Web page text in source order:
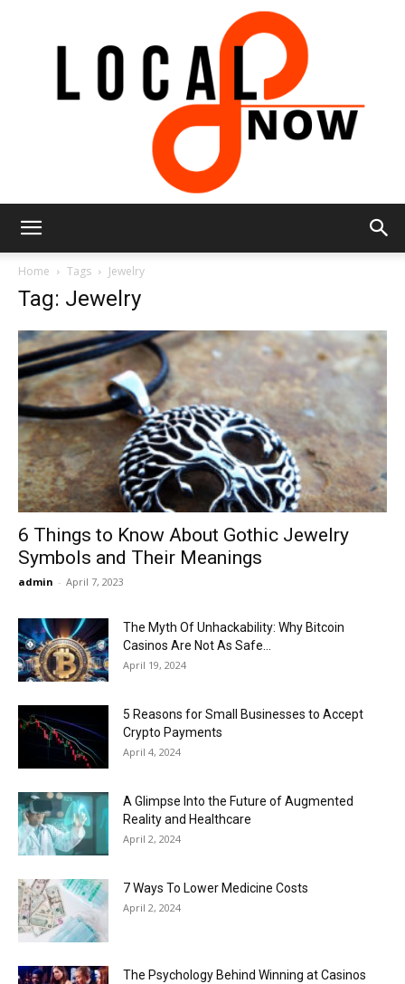
Now
Home Tags Jewelry
Tag: Jewelry
6 Things to Know About Gothic Jewelry
Symbols and Their Meanings
admin - April 7, 2023
The Myth Of Unhackability: Why Bitcoin
Casinos Are Not As Safe...
April 19, 2024
5 Reasons for Small Businesses to Accept
Crypto Payments
April 4, 2024
A Glimpse Into the Future of Augmented
Reality and Healthcare
April 2, 2024
7 Ways To Lower Medicine Costs
April 2, 2024
The Psychology Behind Winning at Casinos